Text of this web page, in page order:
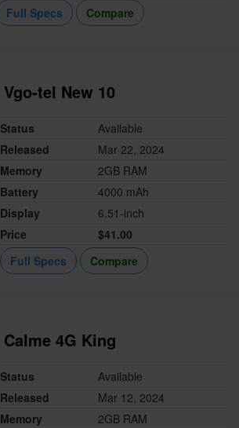
Full Specs
Compare
Vgo-tel New 10
Status
Available
Released
Mar 22, 2024
Memory
2GB RAM
Battery
4000 mAh
Display
6.51-inch
Price
$41.00
Full Specs
Compare
Calme 4G King
Status
Available
Released
Mar 12, 2024
Memory
2GB RAM